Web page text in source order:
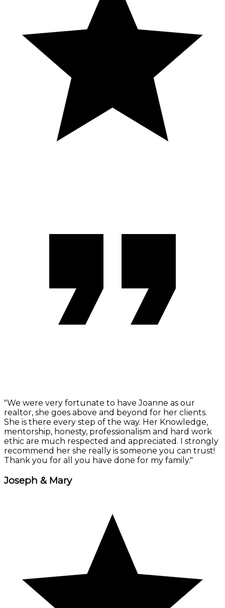
"We were very fortunate to have Joanne as our
realtor, she goes above and beyond for her clients.
She is there every step of the way. Her Knowledge,
mentorship, honesty, professionalism and hard work
ethic are much respected and appreciated. I strongly
recommend her she really is someone you can trust!
Thank you for all you have done for my family."
Joseph & Mary